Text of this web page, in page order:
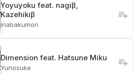
Yoyuyoku feat. nagiβ,
Kazehikiβ
inabakumori
Dimension feat. Hatsune Miku
Yunosuke